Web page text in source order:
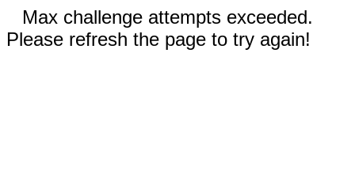
Max challenge attempts exceeded.
Please refresh the page to try again!